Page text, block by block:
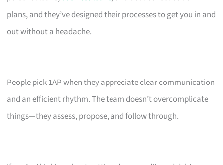
plans, and they’ve designed their processes to get you in and
out without a headache.
People pick 1AP when they appreciate clear communication
and an efficient rhythm. The team doesn’t overcomplicate
things—they assess, propose, and follow through.